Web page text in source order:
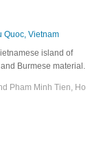
Quoc, Vietnam
island of
Burmese material.
Pham Minh Tien, Ho